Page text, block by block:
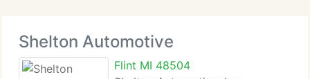
Shelton Automotive
Flint MI 48504